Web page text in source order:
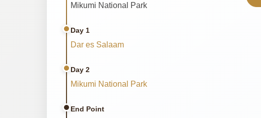
Mikumi National Park
Day 1
Dar es Salaam
Day 2
Mikumi National Park
End Point